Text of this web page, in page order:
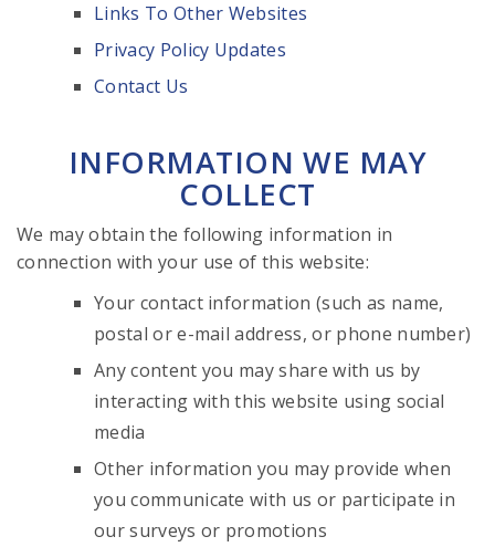
Links To Other Websites
Privacy Policy Updates
Contact Us
INFORMATION WE MAY
COLLECT
We may obtain the following information in
connection with your use of this website:
Your contact information (such as name,
postal or e-mail address, or phone number)
Any content you may share with us by
interacting with this website using social
media
Other information you may provide when
you communicate with us or participate in
our surveys or promotions